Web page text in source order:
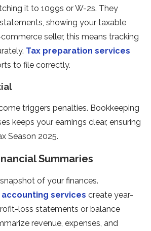
it to 1099s or W-2s. They
showing your taxable
seller, this means tracking
Tax preparation services
to file correctly.
triggers penalties. Bookkeeping
keeps your earnings clear, ensuring
Season 2025.
Summaries
of your finances.
accounting services create year-
loss statements or balance
revenue, expenses, and